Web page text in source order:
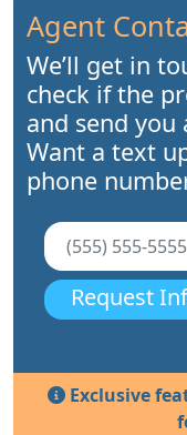
Agent
We’ll get in
check if the
and send
Want a text
phone
Request
Exclusive